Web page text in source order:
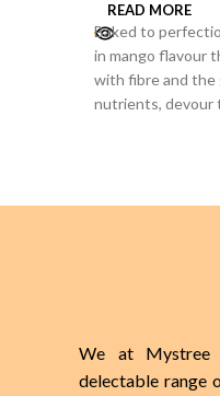
READ MORE
Baked to
in mango flavour
with fibre and the
nutrients, devour
We at
delectable range